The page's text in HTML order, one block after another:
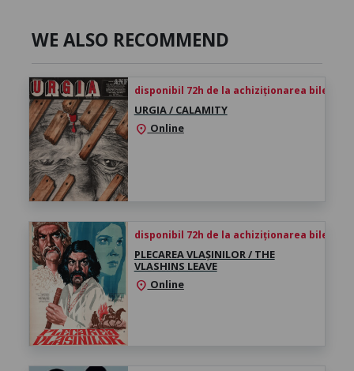
WE ALSO RECOMMEND
disponibil 72h de la achiziționarea biletului
URGIA / CALAMITY
location_on Online
disponibil 72h de la achiziționarea biletului
PLECAREA VLAȘINILOR / THE
VLASHINS LEAVE
location_on Online